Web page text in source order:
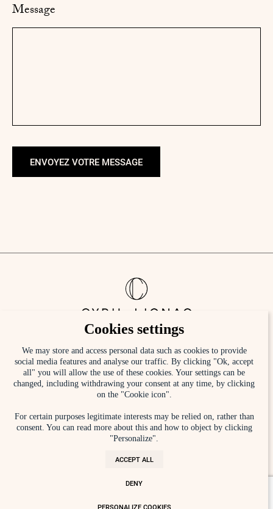
Message
ENVOYEZ VOTRE MESSAGE
Sign up to the newsletter
[mc4wp_form id="420"]
Privacy Policy
Instagram Press
Cookies settings
We may store and access personal data such as cookies to provide
social media features and analyse our traffic. By clicking "Ok, accept
all" you will allow the use of these cookies. Your settings can be
changed, including withdrawing your consent at any time, by clicking
on the "Cookie icon".
For certain purposes legitimate interests may be relied on, rather than
consent. You can read more about this and how to object by clicking
"Personalize".
DENY
PERSONALIZE COOKIES
ACCEPT ALL